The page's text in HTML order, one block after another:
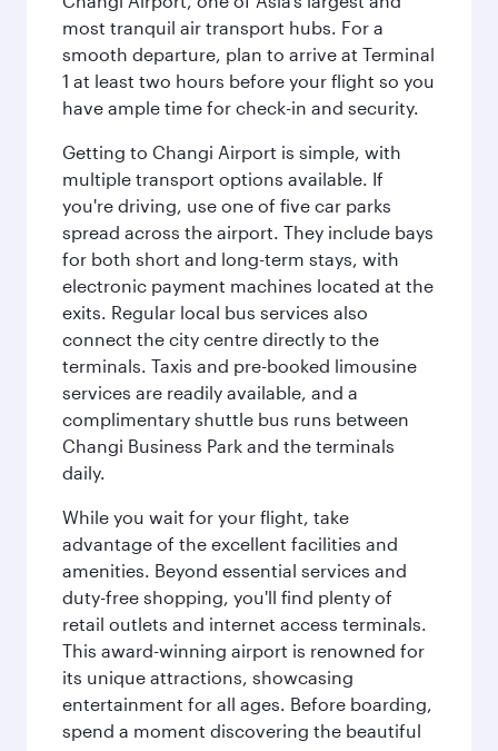
most tranquil air transport hubs. For a
smooth departure, plan to arrive at Terminal
1 at least two hours before your flight so you
have ample time for check-in and security.
Getting to Changi Airport is simple, with
multiple transport options available. If
you're driving, use one of five car parks
spread across the airport. They include bays
for both short and long-term stays, with
electronic payment machines located at the
exits. Regular local bus services also
connect the city centre directly to the
terminals. Taxis and pre-booked limousine
services are readily available, and a
complimentary shuttle bus runs between
Changi Business Park and the terminals
daily.
While you wait for your flight, take
advantage of the excellent facilities and
amenities. Beyond essential services and
duty-free shopping, you'll find plenty of
retail outlets and internet access terminals.
This award-winning airport is renowned for
its unique attractions, showcasing
entertainment for all ages. Before boarding,
spend a moment discovering the beautiful